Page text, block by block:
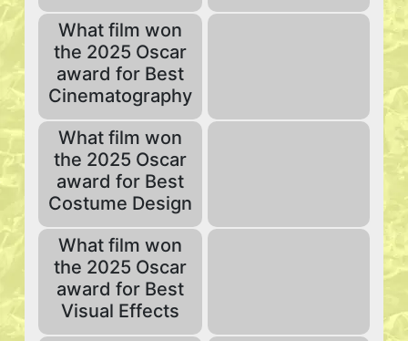
What film won
the 2025 Oscar
award for Best
Cinematography
What film won
the 2025 Oscar
award for Best
Costume Design
What film won
the 2025 Oscar
award for Best
Visual Effects